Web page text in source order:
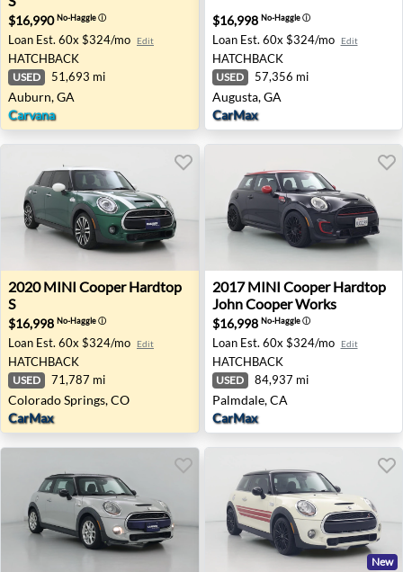
$16,990No-Haggleⓘ
Loan Est. 60x $324/mo Edit
HATCHBACK
USED 51,693 mi
Auburn, GA
Carvana
$16,998 No-Haggleⓘ
Loan Est. 60x $324/mo Edit
HATCHBACK
USED 57,356 mi
Augusta, GA
CarMax
2020 MINI Cooper Hardtop S - Colorado Springs, CO
2020 MINI Cooper Hardtop
S
$16,998 No-Haggleⓘ
Loan Est. 60x $324/mo Edit
HATCHBACK
USED 71,787 mi
Colorado Springs, CO
CarMax
2017 MINI Cooper
2017 MINI Cooper Hardtop
John Cooper Works
$16,998 No-Haggleⓘ
Loan Est. 60x $324/mo Edit
HATCHBACK
USED 84,937 mi
Palmdale, CA
CarMax
New